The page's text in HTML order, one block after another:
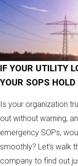
IF YOUR UTILITY
YOUR SOPS HOLD
Is your organization
out without warning,
emergency SOPs,
smoothly? Let’s walk
company to find out